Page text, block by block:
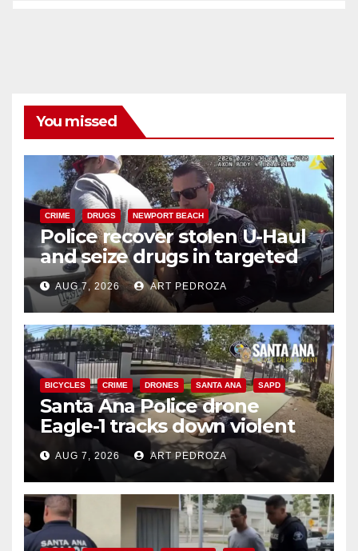
You missed
CRIME DRUGS NEWPORT BEACH
Police recover stolen U-Haul
and seize drugs in targeted
coastal OC traffic stop
AUG 7, 2026 ART PEDROZA
BICYCLES CRIME DRONES SANTA ANA SAPD
Santa Ana Police drone
Eagle-1 tracks down violent
porch thief in minutes
AUG 7, 2026 ART PEDROZA